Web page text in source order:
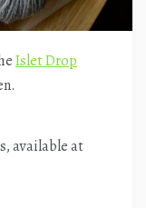
Islet Drop
available at